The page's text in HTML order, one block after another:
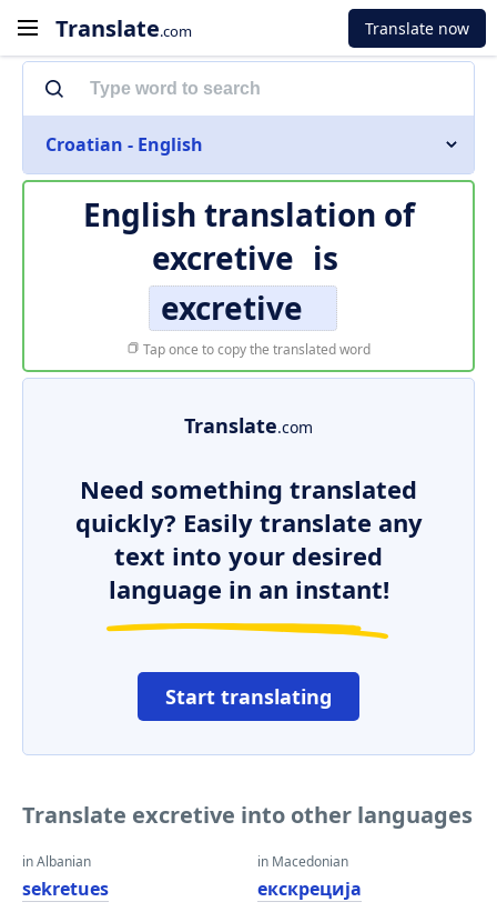
Translate.com Translate now
Croatian - English
English translation of
excretive is
excretive
Tap once to copy the translated word
Translate.com
Need something translated
quickly? Easily translate any
text into your desired
language in an instant!
Start translating
Translate excretive into other languages
in Albanian
sekretues
in Macedonian
екскреција